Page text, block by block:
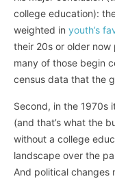
college education):
weighted in youth’s
their 20s or older now
many of those begin
census data that the
Second, in the 1970s
(and that’s what the
without a college
landscape over the
And political changes